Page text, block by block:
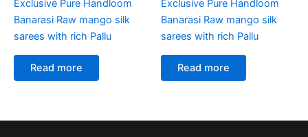
Exclusive Pure Handloom
Banarasi Raw mango silk
sarees with rich Pallu
Read more
Exclusive Pure Handloom
Banarasi Raw mango silk
sarees with rich Pallu
Read more